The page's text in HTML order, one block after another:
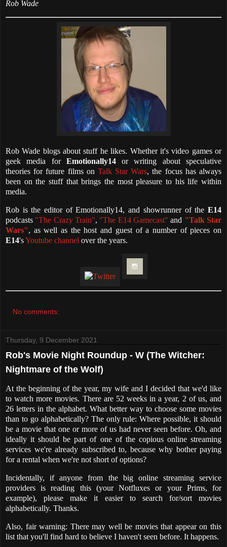
Rob Wade
Rob Wade blogs about stuff he likes. Whether it's video games or
geek media for Emotionally14or writing about speculative
theories for future films on Talk Star Wars, the focus has always
been on the stuff that brings the most pleasure to his life within
media.
Rob is the editor of Emotionally14, and showrunner of the E14
podcasts "The Crazy Train", "The E14 Gamecast" and "Talk Star
Wars", as well as the host and guest of a number of pieces on
E14'sYoutube channel over the years.
No comments:
Thursday, 9 December 2021
Rob's Movie Night Roundup - W (The Witcher:
Nightmare of the Wolf)
At the beginning of the year, my wife and I decided that we'd like
to watch more movies. There are 52 weeks in a year, 2 of us, and
26 letters in the alphabet. What better way to choose some movies
than to go alphabetically? The only rule: Where possible, it should
be a movie that one or more of us had never seen before. Oh, and
ideally it should be part of one of the copious online streaming
services we're already subscribed to, because why bother paying
for a rental when we're not short of options?
Incidentally, if anyone from the big online streaming service
providers is reading this (your Notfluxes or your Prims, for
example), please make it easier to search for/sort movies
alphabetically. Thanks.
Also, fair warning: There may well be movies that appear on this
list that you'll find hard to believe I haven't seen before. It happens.